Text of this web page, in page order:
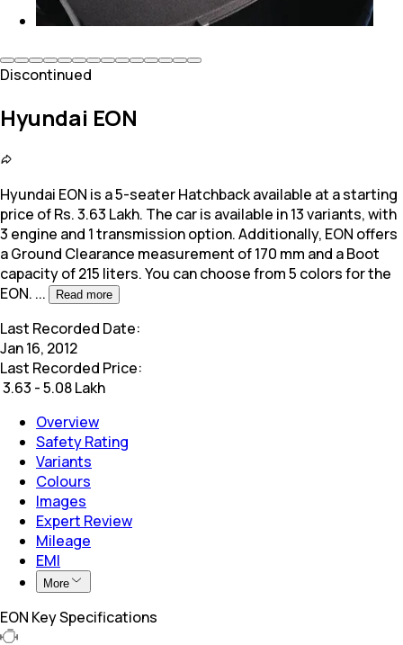
Discontinued
Hyundai EON
Hyundai EON is a 5-seater Hatchback available at a starting
price of Rs. 3.63 Lakh. The car is available in 13 variants, with
3 engine and 1 transmission option. Additionally, EON offers
a Ground Clearance measurement of 170 mm and a Boot
capacity of 215 liters. You can choose from 5 colors for the
EON. ... Read more
Last Recorded Date:
Jan 16, 2012
Last Recorded Price:
3.63 - 5.08 Lakh
Overview
Safety Rating
Variants
Colours
Images
Expert Review
Mileage
EMI
More
EON Key Specifications